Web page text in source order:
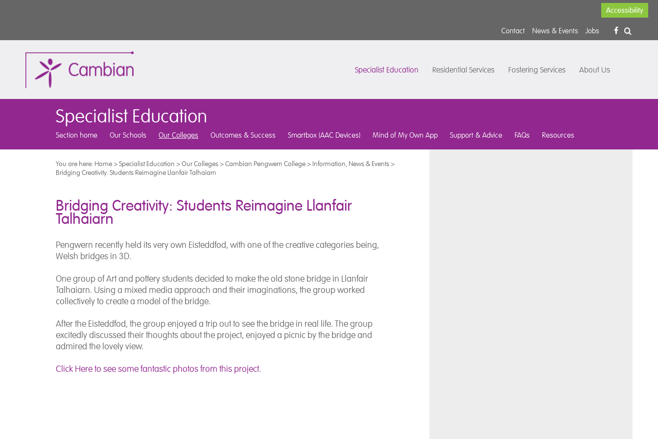
Accessibility
Contact News & Events Jobs
Specialist Education Residential Services Fostering Services About Us
Specialist Education
Section home Our Schools Our Colleges Outcomes & Success Smartbox (AAC Devices) Mind of My Own App Support & Advice FAQs Resources
You are here: Home>Specialist Education >Our Colleges>Cambian Pengwern College> Information, News & Events>
Bridging Creativity: Students Reimagine Llanfair Talhaiarn
Bridging Creativity: Students Reimagine Llanfair
Talhaiarn
Pengwern recently held its very own Eisteddfod, with one of the creative categories being,
Welsh bridges in 3D.
One group of Art and pottery students decided to make the old stone bridge in Llanfair
Talhaiarn. Using a mixed media approach and their imaginations, the group worked
collectively to create a model of the bridge.
After the Eisteddfod, the group enjoyed a trip out to see the bridge in real life. The group
excitedly discussed their thoughts about the project, enjoyed a picnic by the bridge and
admired the lovely view.
Click Here to see some fantastic photos from this project.